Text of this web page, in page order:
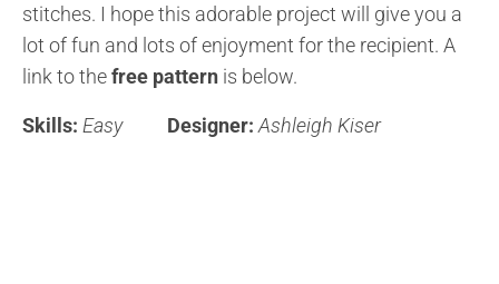
stitches. I hope this adorable project will give you a
lot of fun and lots of enjoyment for the recipient. A
link to thefree pattern is below.
Skills: Easy Designer:Ashleigh Kiser